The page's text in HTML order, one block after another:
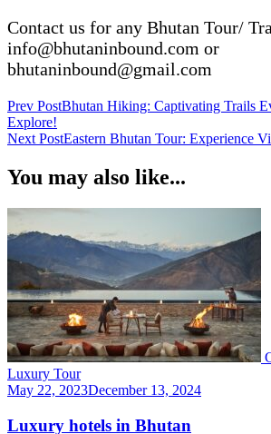
Contact us for any Bhutan Tour/
info@bhutaninbound.com or
bhutaninbound@gmail.com
Post
Navigation
Prev PostBhutan Hiking: Captivating Trails
Explore!
Next PostEastern Bhutan Tour: Experience
You may also like...
Luxury Tour
May 22, 2023December 13, 2024
Luxury hotels in Bhutan